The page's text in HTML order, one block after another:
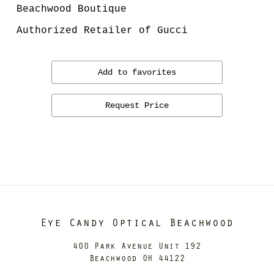
Beachwood Boutique
Authorized Retailer of Gucci
Add to favorites
Request Price
Eye Candy Optical Beachwood
400 Park Avenue Unit 192
Beachwood OH 44122